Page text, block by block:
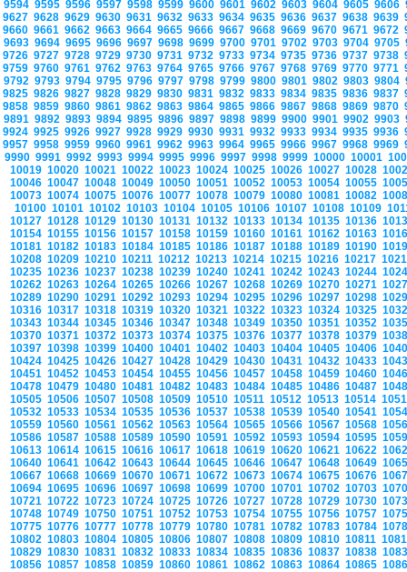
9594 9595 9596 9597 9598 9599 9600 9601 9602 9603 9604 9605 9606
9627 9628 9629 9630 9631 9632 9633 9634 9635 9636 9637 9638 9639
9660 9661 9662 9663 9664 9665 9666 9667 9668 9669 9670 9671 9672
9693 9694 9695 9696 9697 9698 9699 9700 9701 9702 9703 9704 9705
9726 9727 9728 9729 9730 9731 9732 9733 9734 9735 9736 9737 9738
9759 9760 9761 9762 9763 9764 9765 9766 9767 9768 9769 9770 9771
9792 9793 9794 9795 9796 9797 9798 9799 9800 9801 9802 9803 9804
9825 9826 9827 9828 9829 9830 9831 9832 9833 9834 9835 9836 9837
9858 9859 9860 9861 9862 9863 9864 9865 9866 9867 9868 9869 9870
9891 9892 9893 9894 9895 9896 9897 9898 9899 9900 9901 9902 9903
9924 9925 9926 9927 9928 9929 9930 9931 9932 9933 9934 9935 9936
9957 9958 9959 9960 9961 9962 9963 9964 9965 9966 9967 9968 9969
9990 9991 9992 9993 9994 9995 9996 9997 9998 9999 10000 10001
10019 10020 10021 10022 10023 10024 10025 10026 10027 10028
10046 10047 10048 10049 10050 10051 10052 10053 10054 10055
10073 10074 10075 10076 10077 10078 10079 10080 10081 10082
10100 10101 10102 10103 10104 10105 10106 10107 10108 10109
10127 10128 10129 10130 10131 10132 10133 10134 10135 10136
10154 10155 10156 10157 10158 10159 10160 10161 10162 10163
10181 10182 10183 10184 10185 10186 10187 10188 10189 10190
10208 10209 10210 10211 10212 10213 10214 10215 10216 10217
10235 10236 10237 10238 10239 10240 10241 10242 10243 10244
10262 10263 10264 10265 10266 10267 10268 10269 10270 10271
10289 10290 10291 10292 10293 10294 10295 10296 10297 10298
10316 10317 10318 10319 10320 10321 10322 10323 10324 10325
10343 10344 10345 10346 10347 10348 10349 10350 10351 10352
10370 10371 10372 10373 10374 10375 10376 10377 10378 10379
10397 10398 10399 10400 10401 10402 10403 10404 10405 10406
10424 10425 10426 10427 10428 10429 10430 10431 10432 10433
10451 10452 10453 10454 10455 10456 10457 10458 10459 10460
10478 10479 10480 10481 10482 10483 10484 10485 10486 10487
10505 10506 10507 10508 10509 10510 10511 10512 10513 10514
10532 10533 10534 10535 10536 10537 10538 10539 10540 10541
10559 10560 10561 10562 10563 10564 10565 10566 10567 10568
10586 10587 10588 10589 10590 10591 10592 10593 10594 10595
10613 10614 10615 10616 10617 10618 10619 10620 10621 10622
10640 10641 10642 10643 10644 10645 10646 10647 10648 10649
10667 10668 10669 10670 10671 10672 10673 10674 10675 10676
10694 10695 10696 10697 10698 10699 10700 10701 10702 10703
10721 10722 10723 10724 10725 10726 10727 10728 10729 10730
10748 10749 10750 10751 10752 10753 10754 10755 10756 10757
10775 10776 10777 10778 10779 10780 10781 10782 10783 10784
10802 10803 10804 10805 10806 10807 10808 10809 10810 10811
10829 10830 10831 10832 10833 10834 10835 10836 10837 10838
10856 10857 10858 10859 10860 10861 10862 10863 10864 10865